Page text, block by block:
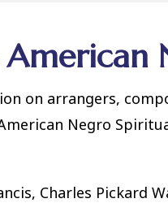
American
on arrangers,
Negro
Charles Pickard